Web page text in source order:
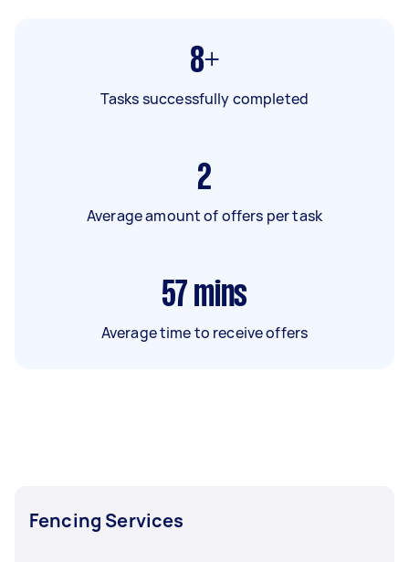
8+
Tasks successfully completed
2
Average amount of offers per task
57 mins
Average time to receive offers
Fencing Services